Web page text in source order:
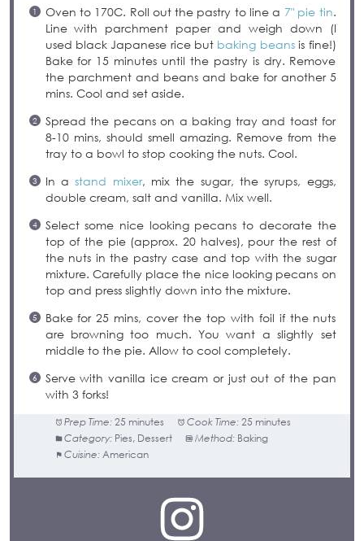
Oven to 170C. Roll out the pastry to line a 7″ pie tin.
Line with parchment paper and weigh down (I
used black Japanese rice but baking beansis fine!)
Bake for 15 minutes until the pastry is dry. Remove
the parchment and beans and bake for another 5
mins. Cool and set aside.
Spread the pecans on a baking tray and toast for
8-10 mins, should smell amazing. Remove from the
tray to a bowl to stop cooking the nuts. Cool.
In astand mixer, mix the sugar, the syrups, eggs,
double cream, salt and vanilla. Mix well.
Select some nice looking pecans to decorate the
top of the pie (approx. 20 halves), pour the rest of
the nuts in the pastry case and top with the sugar
mixture. Carefully place the nice looking pecans on
top and press slightly down into the mixture.
Bake for 25 mins, cover the top with foil if the nuts
are browning too much. You want a slightly set
middle to the pie. Allow to cool completely.
Serve with vanilla ice cream or just out of the pan
with 3 forks!
Prep Time: 25 minutes Cook Time: 25 minutes
Category: Pies, Dessert Method: Baking
Cuisine: American